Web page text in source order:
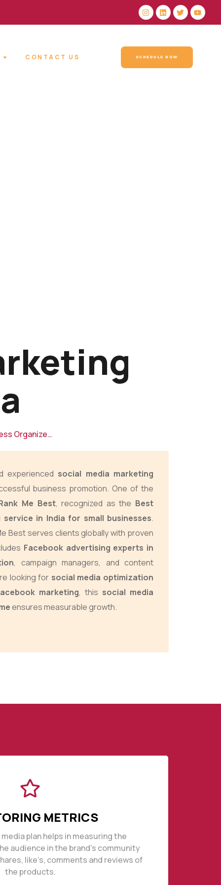
CONTACT US SCHEDULE NOW
Organize…
experienced social media marketing
business promotion. One of the
Me Best, recognized as the Best
in India for small businesses.
Best serves clients globally with proven
Facebook advertising experts in
, campaign managers, and content
looking for social media optimization
marketing, this social media
ensures measurable growth.
METRICS
plan helps in measuring the
audience in the brand’s community
like’s, comments and reviews of
the products.